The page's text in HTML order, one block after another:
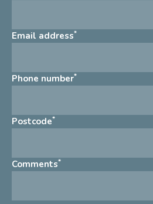
Email address*
Phone number*
Postcode*
Comments*